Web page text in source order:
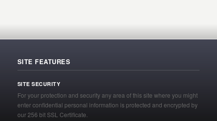
SITE FEATURES
SITE SECURITY
For your protection and security any area of this site where you might
enter confidential personal information is protected and encrypted by
our 256 bit SSL Certificate.